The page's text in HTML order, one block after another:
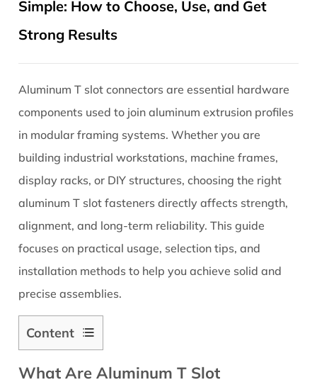
Simple: How to Choose, Use, and Get
Strong Results
Aluminum T slot connectors are essential hardware
components used to join aluminum extrusion profiles
in modular framing systems. Whether you are
building industrial workstations, machine frames,
display racks, or DIY structures, choosing the right
aluminum T slot fasteners directly affects strength,
alignment, and long-term reliability. This guide
focuses on practical usage, selection tips, and
installation methods to help you achieve solid and
precise assemblies.
Content
1
What
What Are Aluminum T Slot